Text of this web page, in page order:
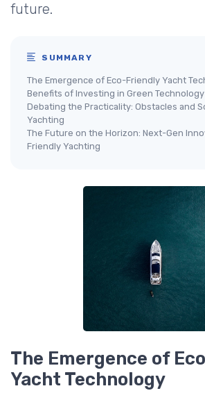
future.
SUMMARY
The Emergence of Eco-Friendly Yacht
Benefits of Investing in Green
Debating the Practicality: Obstacles and
Yachting
The Future on the Horizon: Next-Gen
Friendly Yachting
The Emergence of
Yacht Technology